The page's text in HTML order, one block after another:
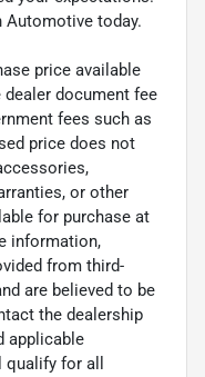
Automotive today.
price available
document fee
fees such as
price does not
or other
for purchase at
information,
from third-
are believed to be
the dealership
applicable
for all